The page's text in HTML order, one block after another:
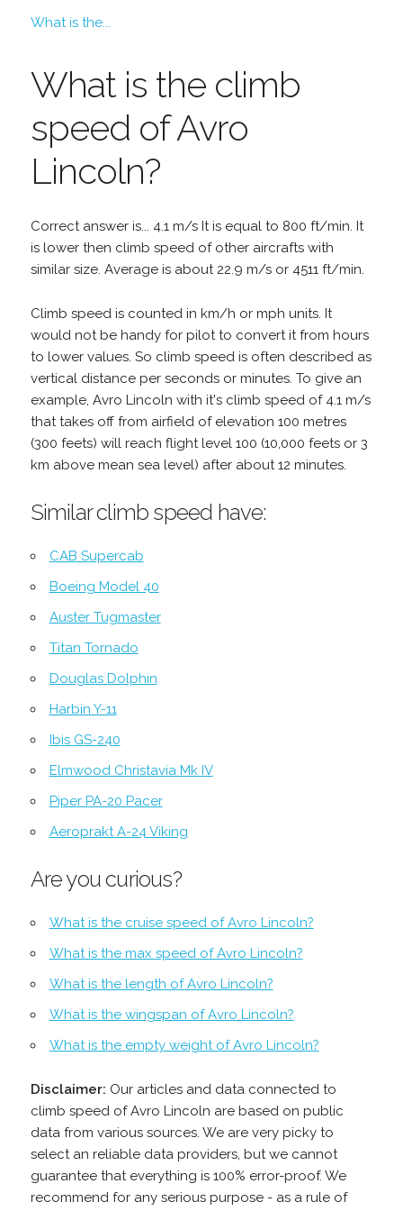
What is the...
What is the climb
speed of Avro
Lincoln?
Correct answer is... 4.1 m/s It is equal to 800 ft/min. It
is lower then climb speed of other aircrafts with
similar size. Average is about 22.9 m/s or 4511 ft/min.
Climb speed is counted in km/h or mph units. It
would not be handy for pilot to convert it from hours
to lower values. So climb speed is often described as
vertical distance per seconds or minutes. To give an
example, Avro Lincoln with it's climb speed of 4.1 m/s
that takes off from airfield of elevation 100 metres
(300 feets) will reach flight level 100 (10,000 feets or 3
km above mean sea level) after about 12 minutes.
Similar climb speed have:
CAB Supercab
Boeing Model 40
Auster Tugmaster
Titan Tornado
Douglas Dolphin
Harbin Y-11
Ibis GS-240
Elmwood Christavia Mk IV
Piper PA-20 Pacer
Aeroprakt A-24 Viking
Are you curious?
What is the cruise speed of Avro Lincoln?
What is the max speed of Avro Lincoln?
What is the length of Avro Lincoln?
What is the wingspan of Avro Lincoln?
What is the empty weight of Avro Lincoln?
Disclaimer: Our articles and data connected to
climb speed of Avro Lincoln are based on public
data from various sources. We are very picky to
select an reliable data providers, but we cannot
guarantee that everything is 100% error-proof. We
recommend for any serious purpose - as a rule of